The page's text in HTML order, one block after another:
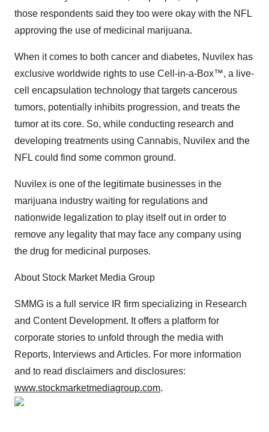
those respondents said they too were okay with the NFL
approving the use of medicinal marijuana.
When it comes to both cancer and diabetes, Nuvilex has
exclusive worldwide rights to use Cell-in-a-Box™, a live-
cell encapsulation technology that targets cancerous
tumors, potentially inhibits progression, and treats the
tumor at its core. So, while conducting research and
developing treatments using Cannabis, Nuvilex and the
NFL could find some common ground.
Nuvilex is one of the legitimate businesses in the
marijuana industry waiting for regulations and
nationwide legalization to play itself out in order to
remove any legality that may face any company using
the drug for medicinal purposes.
About Stock Market Media Group
SMMG is a full service IR firm specializing in Research
and Content Development. It offers a platform for
corporate stories to unfold through the media with
Reports, Interviews and Articles. For more information
and to read disclaimers and disclosures:
www.stockmarketmediagroup.com.